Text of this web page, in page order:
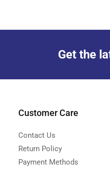
Get the
Customer Care
Contact Us
Return Policy
Payment Methods